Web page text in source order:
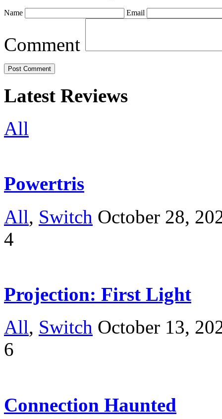
Name Email
Comment
Latest Reviews
All
Powertris
All, Switch October 28,
4
Projection: First Light
All, Switch October 13,
6
Connection Haunted